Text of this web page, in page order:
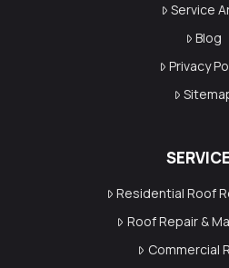
Service
Blog
Privacy
Residential Roof
Roof Repair &
Commercial